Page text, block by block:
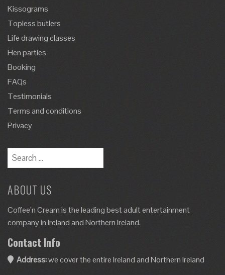
Kissograms
Topless butlers
Life drawing classes
Hen parties
Booking
FAQs
Testimonials
Terms and conditions
Privacy
ABOUT US
Coffee’n Cream is the leading best adult entertainment
company in Ireland and Northern Ireland.
Contact Info
Address:we cover the entire Ireland and Northern Ireland